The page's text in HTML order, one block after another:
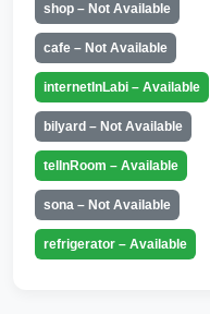
shop – Not Available
cafe – Not Available
internetInLabi – Available
bilyard – Not Available
telInRoom – Available
sona – Not Available
refrigerator – Available